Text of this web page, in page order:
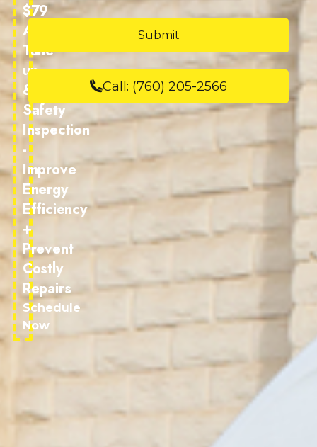
$79
AC
Tune-
up
&
Safety
Inspection
-
Improve
Energy
Efficiency
+
Prevent
Costly
Repairs
Schedule
Now
Call: (760) 205-2566